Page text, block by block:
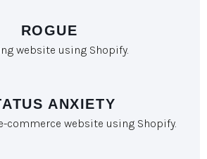
ROGUE
website using Shopify.
ANXIETY
commerce website using Shopify.